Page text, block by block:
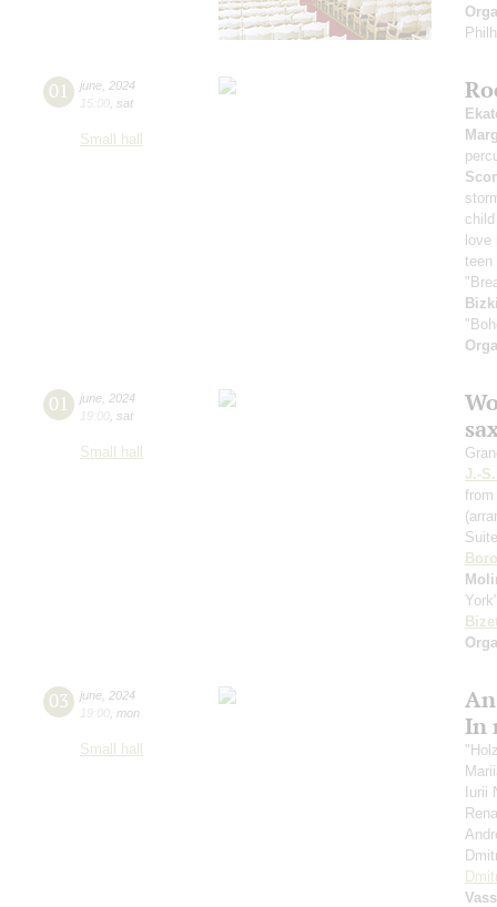
01 june 2024
15:00 sat
Small hall
01 june 2024
19:00 sat
Small hall
J.-
from
03 june 2024
19:00 mon
Small hall
In
Iurii